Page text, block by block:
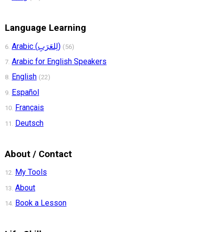
Language Learning
6. Arabic (لِلعَرَبِ) (56)
7. Arabic for English Speakers
8. English (22)
9. Español
10. Français
11. Deutsch
About / Contact
12. My Tools
13. About
14. Book a Lesson